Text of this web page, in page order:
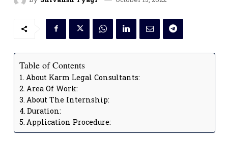
Table of Contents
About Karm Legal Consultants:
Area Of Work:
About The Internship:
Duration:
Application Procedure: